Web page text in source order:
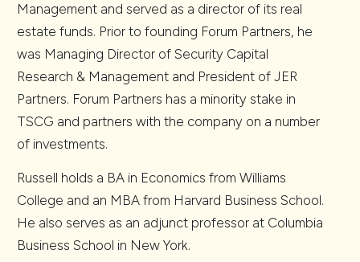
Management and served as a director of its real
estate funds. Prior to founding Forum Partners, he
was Managing Director of Security Capital
Research & Management and President of JER
Partners. Forum Partners has a minority stake in
TSCG and partners with the company on a number
of investments.
Russell holds a BA in Economics from Williams
College and an MBA from Harvard Business School.
He also serves as an adjunct professor at Columbia
Business School in New York.